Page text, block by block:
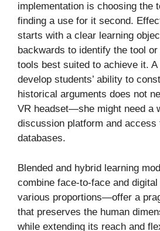
implementation is choosing the
finding a use for it second.
starts with a clear learning
backwards to identify the tool
tools best suited to achieve it.
develop students’ ability to
historical arguments does not
VR headset—she might need a
discussion platform and
databases.
Blended and hybrid learning
combine face-to-face and
various proportions—offer a
that preserves the human
while extending its reach and